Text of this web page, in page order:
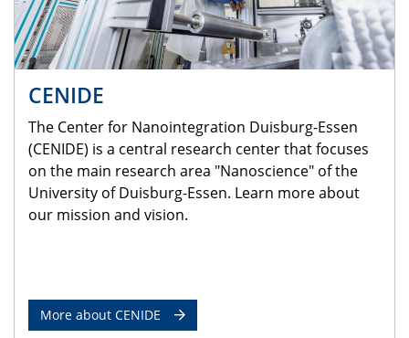
CENIDE
The Center for Nanointegration Duisburg-Essen
(CENIDE) is a central research center that focuses
on the main research area "Nanoscience" of the
University of Duisburg-Essen. Learn more about
our mission and vision.
More about CENIDE